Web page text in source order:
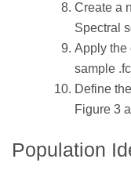
Create a
Spectral
Apply the
sample
Define
Figure 3
Population